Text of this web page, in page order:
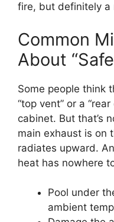
fire, but definitely a
Common
About
Some people think
“top vent” or a
cabinet. But that’s
main exhaust is on
radiates upward.
heat has nowhere
Pool under
ambient